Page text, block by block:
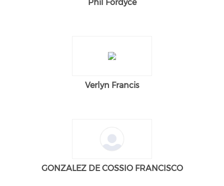
Phil Fordyce
Verlyn Francis
GONZALEZ DE COSSIO FRANCISCO